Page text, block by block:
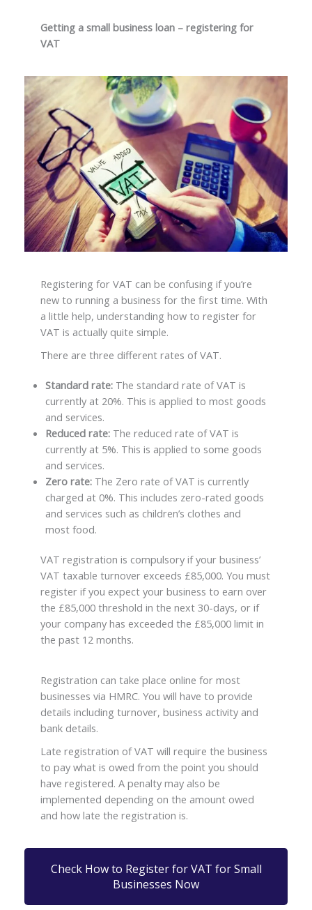
Getting a small business loan – registering for
VAT
Registering for VAT can be confusing if you’re
new to running a business for the first time. With
a little help, understanding how to register for
VAT is actually quite simple.
There are three different rates of VAT.
Standard rate: The standard rate of VAT is
currently at 20%. This is applied to most goods
and services.
Reduced rate: The reduced rate of VAT is
currently at 5%. This is applied to some goods
and services.
Zero rate: The Zero rate of VAT is currently
charged at 0%. This includes zero-rated goods
and services such as children’s clothes and
most food.
VAT registration is compulsory if your business’
VAT taxable turnover exceeds £85,000. You must
register if you expect your business to earn over
the £85,000 threshold in the next 30-days, or if
your company has exceeded the £85,000 limit in
the past 12 months.
Registration can take place online for most
businesses via HMRC. You will have to provide
details including turnover, business activity and
bank details.
Late registration of VAT will require the business
to pay what is owed from the point you should
have registered. A penalty may also be
implemented depending on the amount owed
and how late the registration is.
Check How to Register for VAT for Small
Businesses Now